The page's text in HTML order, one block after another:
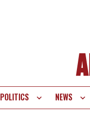
POLITICS NEWS